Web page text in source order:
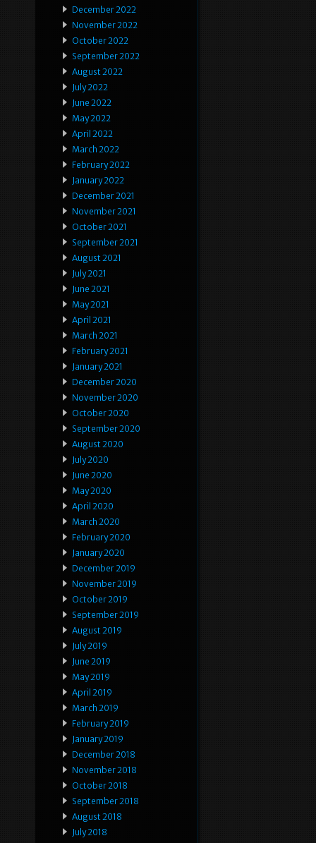
December 2022
November 2022
October 2022
September 2022
August 2022
July 2022
June 2022
May 2022
April 2022
March 2022
February 2022
January 2022
December 2021
November 2021
October 2021
September 2021
August 2021
July 2021
June 2021
May 2021
April 2021
March 2021
February 2021
January 2021
December 2020
November 2020
October 2020
September 2020
August 2020
July 2020
June 2020
May 2020
April 2020
March 2020
February 2020
January 2020
December 2019
November 2019
October 2019
September 2019
August 2019
July 2019
June 2019
May 2019
April 2019
March 2019
February 2019
January 2019
December 2018
November 2018
October 2018
September 2018
August 2018
July 2018